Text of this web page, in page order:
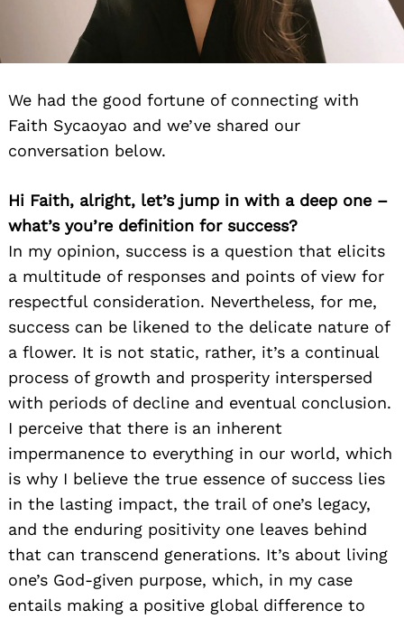
We had the good fortune of connecting with
Faith Sycaoyao and we’ve shared our
conversation below.
Hi Faith, alright, let’s jump in with a deep one –
what’s you’re definition for success?
In my opinion, success is a question that elicits
a multitude of responses and points of view for
respectful consideration. Nevertheless, for me,
success can be likened to the delicate nature of
a flower. It is not static, rather, it’s a continual
process of growth and prosperity interspersed
with periods of decline and eventual conclusion.
I perceive that there is an inherent
impermanence to everything in our world, which
is why I believe the true essence of success lies
in the lasting impact, the trail of one’s legacy,
and the enduring positivity one leaves behind
that can transcend generations. It’s about living
one’s God-given purpose, which, in my case
entails making a positive global difference to